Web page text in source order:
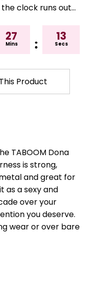
clock runs out…
27
Mins :
13
Secs
Product
TABOOM Dona
is strong,
and great for
as a sexy and
over your
you deserve.
wear or over bare